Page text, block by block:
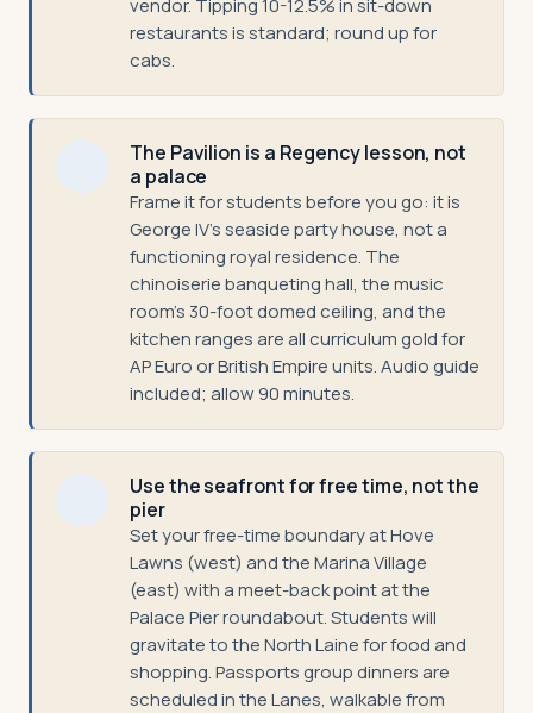
vendor. Tipping 10-12.5% in sit-down
restaurants is standard; round up for
cabs.
The Pavilion is a Regency lesson, not
a palace
Frame it for students before you go: it is
George IV's seaside party house, not a
functioning royal residence. The
chinoiserie banqueting hall, the music
room's 30-foot domed ceiling, and the
kitchen ranges are all curriculum gold for
AP Euro or British Empire units. Audio guide
included; allow 90 minutes.
Use the seafront for free time, not the
pier
Set your free-time boundary at Hove
Lawns (west) and the Marina Village
(east) with a meet-back point at the
Palace Pier roundabout. Students will
gravitate to the North Laine for food and
shopping. Passports group dinners are
scheduled in the Lanes, walkable from